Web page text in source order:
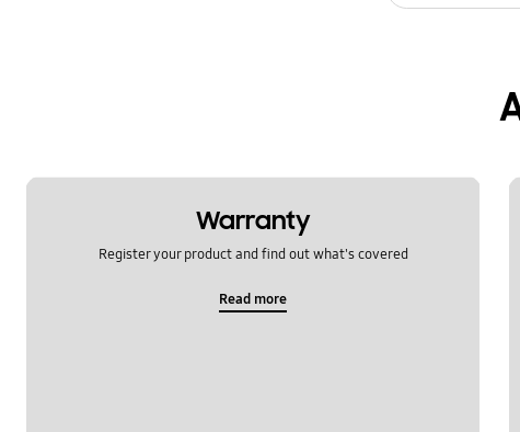
Warranty
Register your product and find out what's covered
Read more